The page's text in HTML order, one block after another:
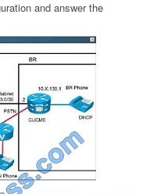
and answer the